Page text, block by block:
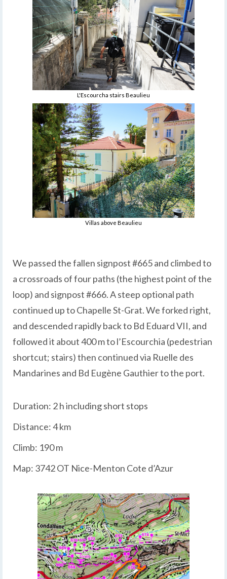
L'Escourcha stairs Beaulieu
Villas above Beaulieu
We passed the fallen signpost #665 and climbed to
a crossroads of four paths (the highest point of the
loop) and signpost #666. A steep optional path
continued up to Chapelle St-Grat. We forked right,
and descended rapidly back to Bd Eduard VII, and
followed it about 400 m to l’Escourchia (pedestrian
shortcut; stairs) then continued via Ruelle des
Mandarines and Bd Eugène Gauthier to the port.
Duration: 2 h including short stops
Distance: 4 km
Climb: 190 m
Map: 3742 OT Nice-Menton Cote d’Azur